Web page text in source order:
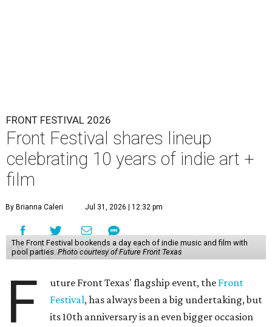
FRONT FESTIVAL 2026
Front Festival shares lineup
celebrating 10 years of indie art +
film
By Brianna Caleri Jul 31, 2026 | 12:32 pm
The Front Festival bookends a day each of indie music and film with
pool parties. Photo courtesy of Future Front Texas
F uture Front Texas' flagship event, the Front
Festival, has always been a big undertaking, but
its 10th anniversary is an even bigger occasion